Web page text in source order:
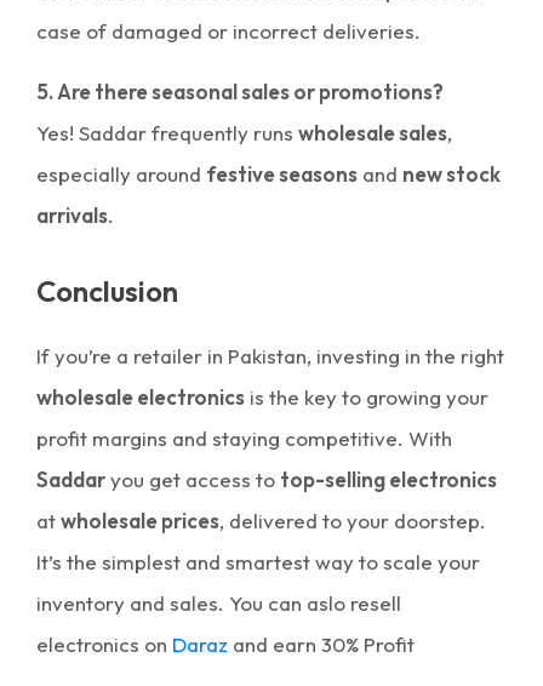
case of damaged or incorrect deliveries.
5. Are there seasonal sales or promotions?
Yes! Saddar frequently runs wholesale sales,
especially around festive seasons and new stock
arrivals.
Conclusion
If you’re a retailer in Pakistan, investing in the right
wholesale electronics is the key to growing your
profit margins and staying competitive. With
Saddaryou get access to top-selling electronics
atwholesale prices, delivered to your doorstep.
It’s the simplest and smartest way to scale your
inventory and sales. You can aslo resell
electronics on Daraz and earn 30% Profit